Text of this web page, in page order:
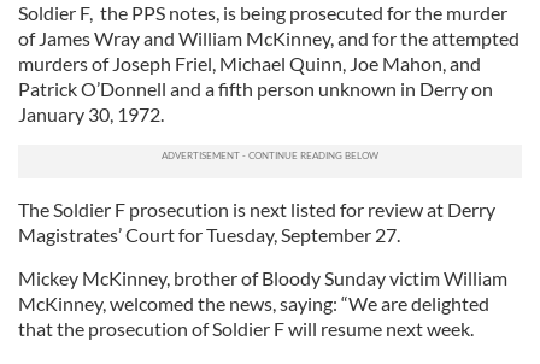
Soldier F, the PPS notes, is being prosecuted for the murder
of James Wray and William McKinney, and for the attempted
murders of Joseph Friel, Michael Quinn, Joe Mahon, and
Patrick O’Donnell and a fifth person unknown in Derry on
January 30, 1972.
The Soldier F prosecution is next listed for review at Derry
Magistrates’ Court for Tuesday, September 27.
Mickey McKinney, brother of Bloody Sunday victim William
McKinney, welcomed the news, saying: “We are delighted
that the prosecution of Soldier F will resume next week.